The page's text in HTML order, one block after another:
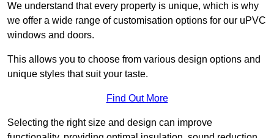
We understand that every property is unique, which is why
we offer a wide range of customisation options for our uPVC
windows and doors.
This allows you to choose from various design options and
unique styles that suit your taste.
Find Out More
Selecting the right size and design can improve